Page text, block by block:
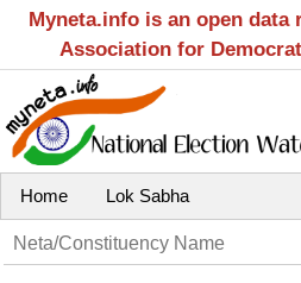
Myneta.info is an open
Association for
Home Lok Sabha